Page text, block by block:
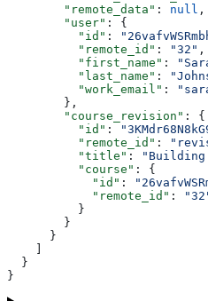
        "remote_data"
: null ,
        "user"
: {
          "id"
:
          "remote_id"
: "32" ,
          "first_name"
:
          "last_name"
:
          "work_email"
:
        },
        "course_revision"
: {
          "id"
:
          "remote_id"
:
          "title"
:
"Building
          "course"
: {
            "id"
:
            "remote_id"
:
          }
        }
      }
  }
}